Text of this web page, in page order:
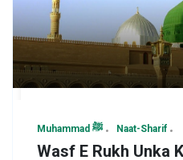
Muhammad ﷺ Naat-Sharif
Wasf E Rukh Unka